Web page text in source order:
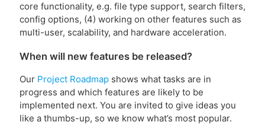
core functionality, e.g. file type support, search filters,
config options, (4) working on other features such as
multi-user, scalability, and hardware acceleration.
When will new features be released?
Our Project Roadmapshows what tasks are in
progress and which features are likely to be
implemented next. You are invited to give ideas you
like a thumbs-up, so we know what’s most popular.